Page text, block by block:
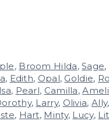
, Broom Hilda,Sage,
, Edith, Opal, Goldie,
, Pearl, Camilla,
, Larry, Olivia, Ally,
, Hart, Minty, Lucy,